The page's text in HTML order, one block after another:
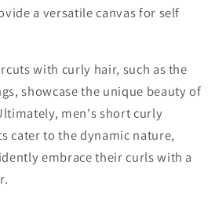
a versatile canvas for self
with curly hair, such as the
showcase the unique beauty of
men's short curly
cater to the dynamic nature,
embrace their curls with a